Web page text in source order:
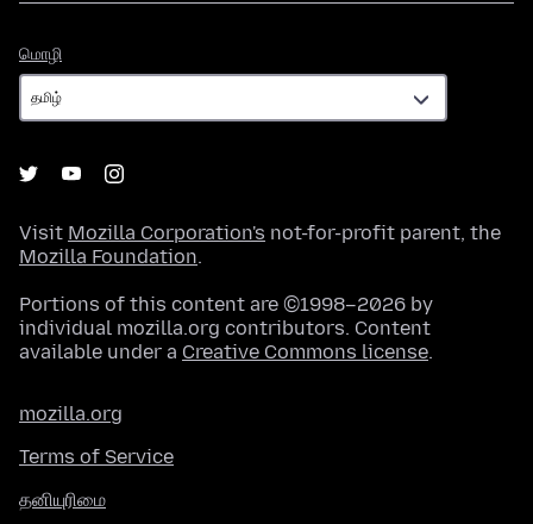
மொழி
Visit Mozilla Corporation's not-for-profit parent, the
Mozilla Foundation.
Portions of this content are ©1998–2026 by
individual mozilla.org contributors. Content
available under a Creative Commons license.
mozilla.org
Terms of Service
தனியுரிமை